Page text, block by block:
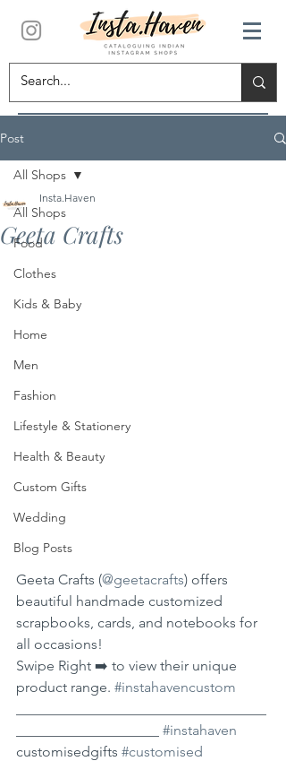
Post
All Shops
Food
Clothes
Kids & Baby
Home
Men
Fashion
Lifestyle & Stationery
Health & Beauty
Custom Gifts
Wedding
Blog Posts
All Shops
Geeta Crafts
Insta.Haven
Geeta Crafts (@geetacrafts) offers
beautiful handmade customized
scrapbooks, cards, and notebooks for
all occasions!
Swipe Right ➡️ to view their unique
product range. #instahavencustom
#instahaven
customisedgifts #customised